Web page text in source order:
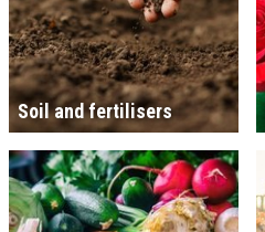
Soil and fertilisers